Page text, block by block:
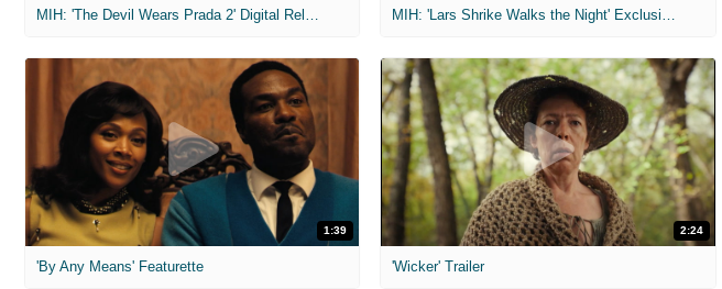
MIH: 'The Devil Wears Prada 2' Digital Release Exclusive Interviews MIH: 'Lars Shrike Walks the Night' Exclusive Interview
1:39
'By Any Means' Featurette
2:24
'Wicker' Trailer